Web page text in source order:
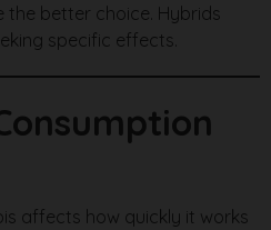
the better choice. Hybrids
specific effects.
affects how quickly it works